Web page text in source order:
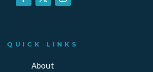
QUICK LINKS
About